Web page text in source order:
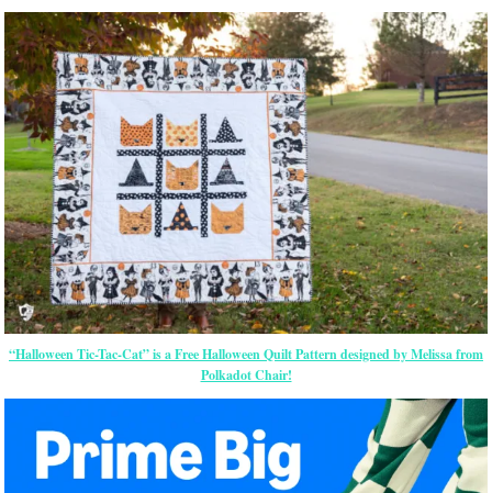
“Halloween Tic-Tac-Cat” is a Free Halloween Quilt Pattern designed by Melissa from
Polkadot Chair!